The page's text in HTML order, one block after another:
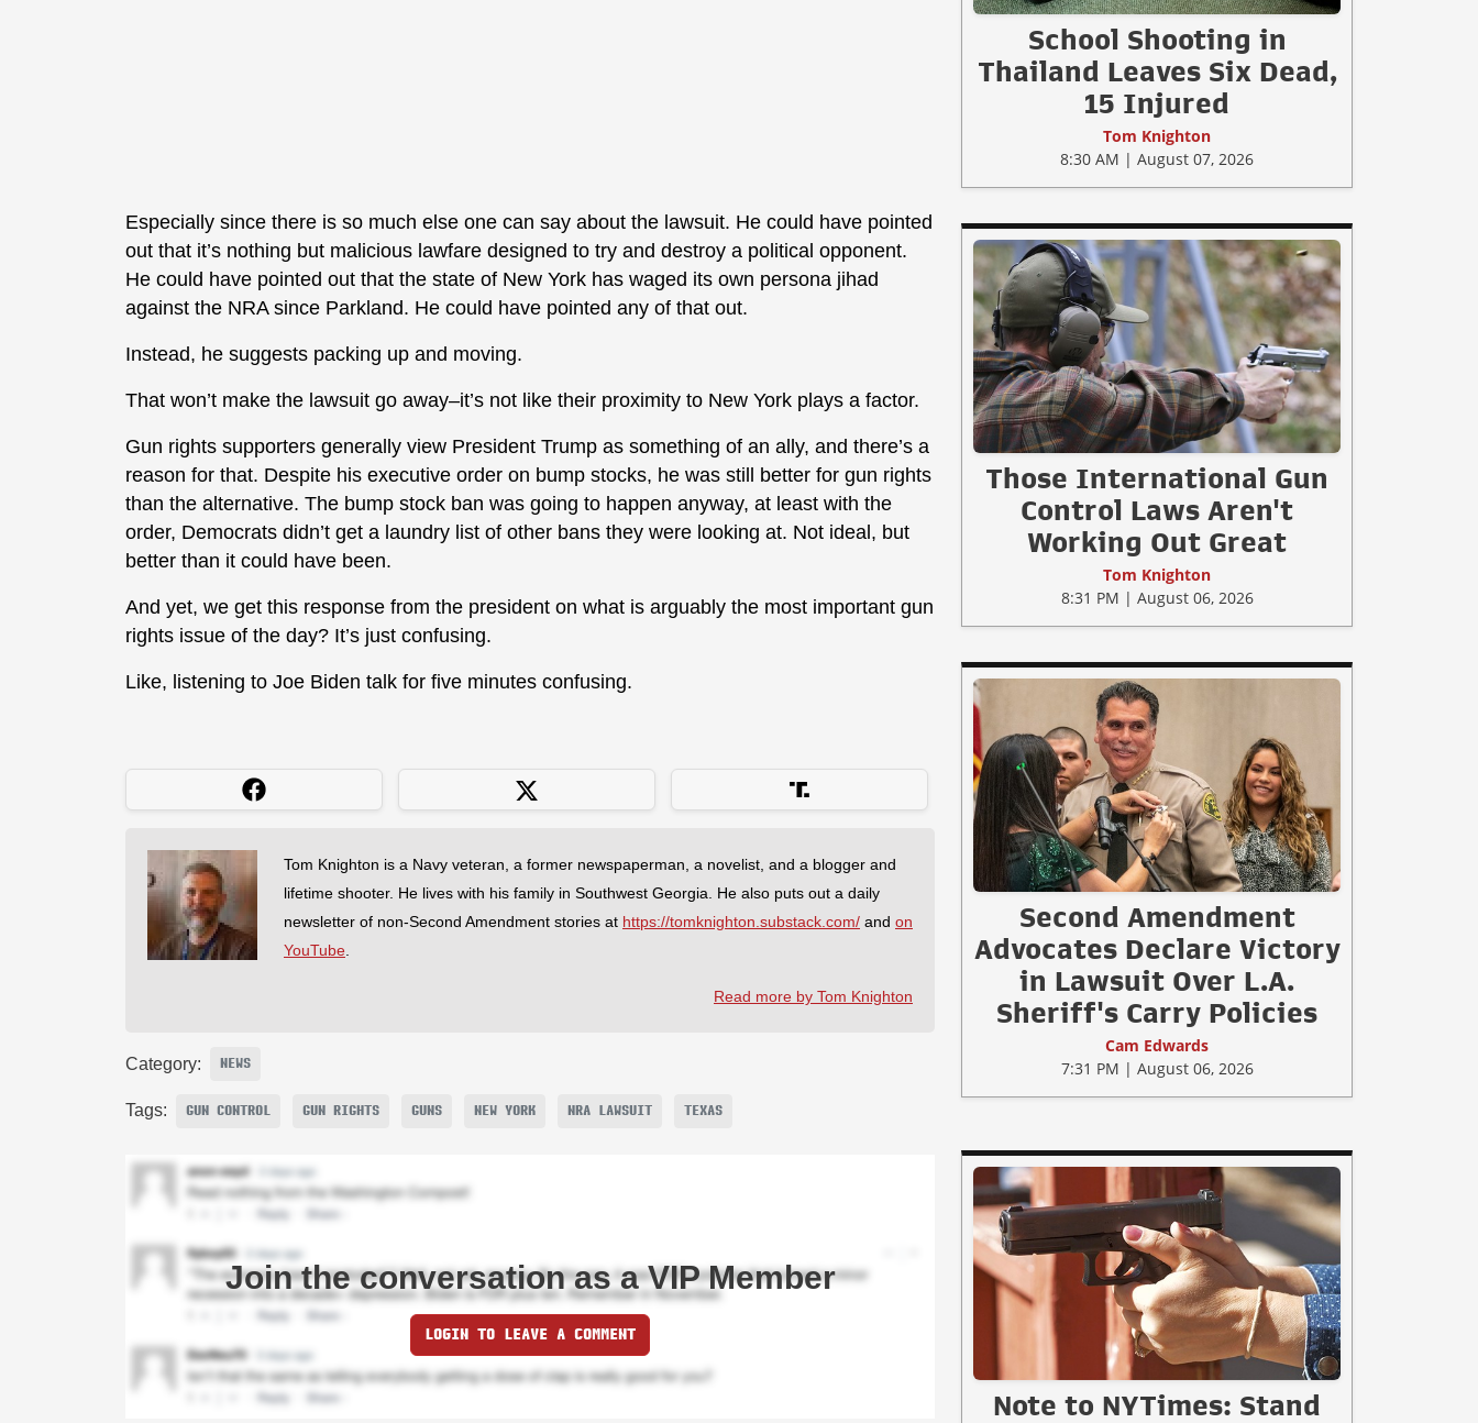
Especially since there is so much else one can say about the lawsuit. He could have pointed
out that it’s nothing but malicious lawfare designed to try and destroy a political opponent.
He could have pointed out that the state of New York has waged its own persona jihad
against the NRA since Parkland. He could have pointed any of that out.
Instead, he suggests packing up and moving.
That won’t make the lawsuit go away–it’s not like their proximity to New York plays a factor.
Gun rights supporters generally view President Trump as something of an ally, and there’s a
reason for that. Despite his executive order on bump stocks, he was still better for gun rights
than the alternative. The bump stock ban was going to happen anyway, at least with the
order, Democrats didn’t get a laundry list of other bans they were looking at. Not ideal, but
better than it could have been.
And yet, we get this response from the president on what is arguably the most important gun
rights issue of the day? It’s just confusing.
Like, listening to Joe Biden talk for five minutes confusing.
Tom Knighton is a Navy veteran, a former newspaperman, a novelist, and a blogger and
lifetime shooter. He lives with his family in Southwest Georgia. He also puts out a daily
newsletter of non-Second Amendment stories at https://tomknighton.substack.com/ and on
YouTube.
Read more by Tom Knighton
Category: NEWS
Tags: GUN CONTROL GUN RIGHTS GUNS NEW YORK NRA LAWSUIT TEXAS
Join the conversation as a VIP Member
LOGIN TO LEAVE A COMMENT
School Shooting in
Thailand Leaves Six Dead,
15 Injured
Tom Knighton
8:30 AM | August 07, 2026
Those International Gun
Control Laws Aren't
Working Out Great
Tom Knighton
8:31 PM | August 06, 2026
Second Amendment
Advocates Declare Victory
in Lawsuit Over L.A.
Sheriff's Carry Policies
Cam Edwards
7:31 PM | August 06, 2026
Note to NYTimes: Stand